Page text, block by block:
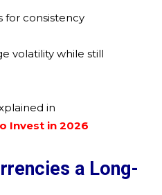
for consistency
volatility while still
in
Invest in 2026
a Long-